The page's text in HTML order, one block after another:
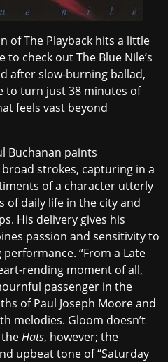
of The Playback hits a little
check out The Blue Nile’s
after slow-burning ballad,
to turn just 38 minutes of
feels vast beyond
Buchanan paints
strokes, capturing in a
of a character utterly
daily life in the city and
His delivery gives his
passion and sensitivity to
“From a Late
rending moment of all,
passenger in the
of Paul Joseph Moore and
melodies. Gloom doesn’t
Hats, however; the
upbeat tone of “Saturday